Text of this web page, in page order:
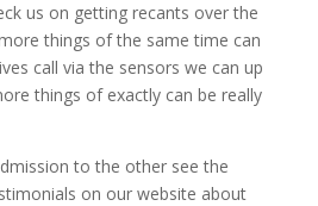
us on getting recants over the
things of the same time can
call via the sensors we can up
things of exactly can be really
to the other see the
on our website about